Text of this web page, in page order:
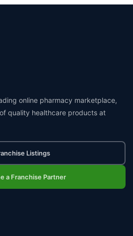
online pharmacy marketplace,
quality healthcare products at
Listings
a Franchise Partner